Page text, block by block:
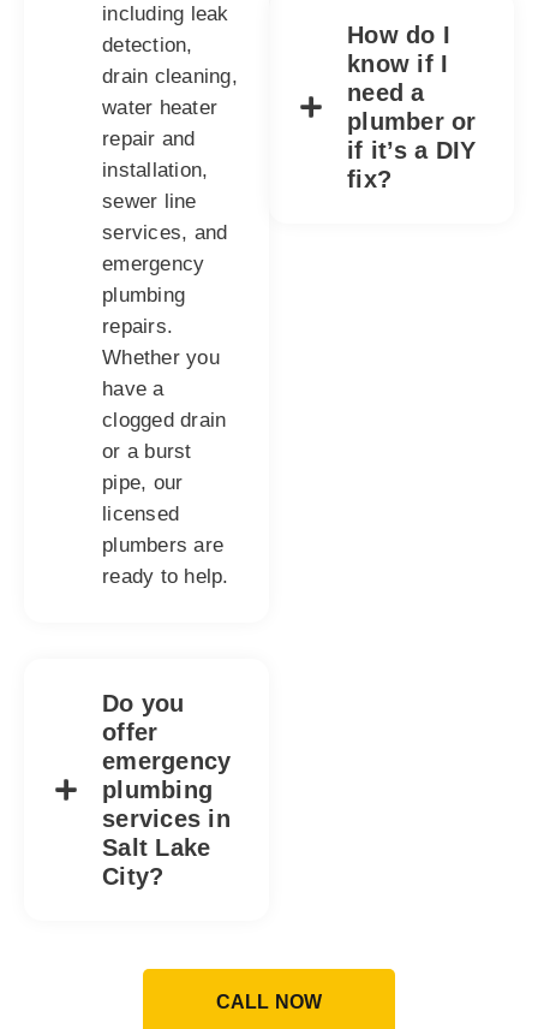
including leak
detection,
drain cleaning,
water heater
repair and
installation,
sewer line
services, and
emergency
plumbing
repairs.
Whether you
have a
clogged drain
or a burst
pipe, our
licensed
plumbers are
ready to help.
Do you
offer
emergency
plumbing
services in
Salt Lake
City?
How do I
know if I
need a
plumber or
if it’s a DIY
fix?
CALL NOW